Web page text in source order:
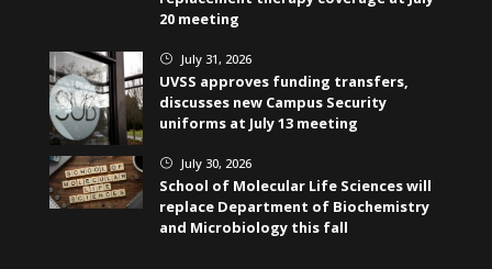
20 meeting
} July 31, 2026
UVSS approves funding transfers,
discusses new Campus Security
uniforms at July 13 meeting
} July 30, 2026
School of Molecular Life Sciences will
replace Department of Biochemistry
and Microbiology this fall